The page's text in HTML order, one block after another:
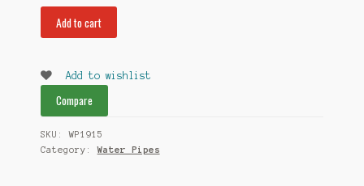
Add to cart
Add to wishlist
Compare
SKU:WP1915
Category:Water Pipes